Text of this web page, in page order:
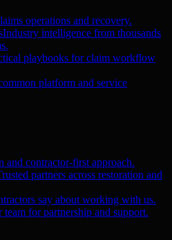
operations and recovery.
Industry intelligence from thousands
playbooks for claim workflow
platform and service
and contractor-first approach.
partners across restoration and
say about working with us.
team for partnership and support.